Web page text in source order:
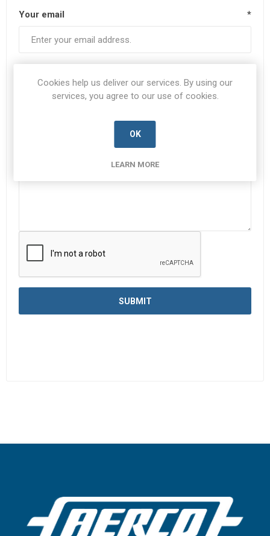
Your email *
Cookies help us deliver our services. By using our
services, you agree to our use of cookies.
OK
LEARN MORE